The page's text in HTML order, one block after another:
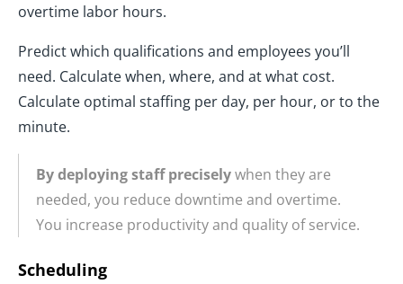
overtime labor hours.
Predict which qualifications and employees you’ll
need. Calculate when, where, and at what cost.
Calculate optimal staffing per day, per hour, or to the
minute.
By deploying staff preciselywhen they are
needed, you reduce downtime and overtime.
You increase productivity and quality of service.
Scheduling